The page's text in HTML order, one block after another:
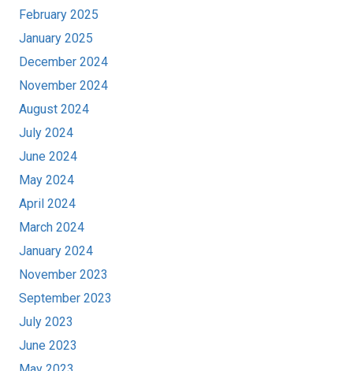
February 2025
January 2025
December 2024
November 2024
August 2024
July 2024
June 2024
May 2024
April 2024
March 2024
January 2024
November 2023
September 2023
July 2023
June 2023